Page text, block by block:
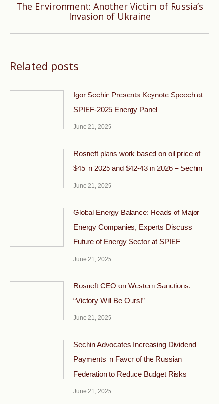
Next
The Environment: Another Victim of Russia’s
Invasion of Ukraine
Related posts
Igor Sechin Presents Keynote Speech at
SPIEF-2025 Energy Panel
June 21, 2025
Rosneft plans work based on oil price of
$45 in 2025 and $42-43 in 2026 – Sechin
June 21, 2025
Global Energy Balance: Heads of Major
Energy Companies, Experts Discuss
Future of Energy Sector at SPIEF
June 21, 2025
Rosneft CEO on Western Sanctions:
“Victory Will Be Ours!”
June 21, 2025
Sechin Advocates Increasing Dividend
Payments in Favor of the Russian
Federation to Reduce Budget Risks
June 21, 2025